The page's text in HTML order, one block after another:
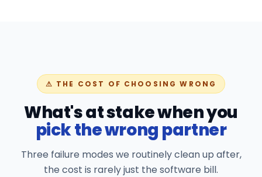
⚠ THE COST OF CHOOSING WRONG
What's at stake when you
pick the wrong partner
Three failure modes we routinely clean up after,
the cost is rarely just the software bill.